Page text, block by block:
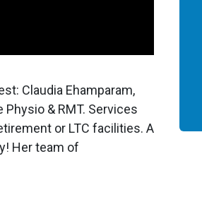
Claudia Ehamparam,
Physio & RMT. Services
or LTC facilities. A
Her team of